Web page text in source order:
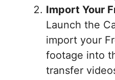
Import Your
Launch the
import your
footage into
transfer